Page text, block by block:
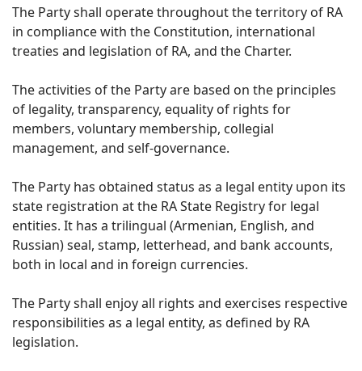
The Party shall operate throughout the territory of RA
in compliance with the Constitution, international
treaties and legislation of RA, and the Charter.
The activities of the Party are based on the principles
of legality, transparency, equality of rights for
members, voluntary membership, collegial
management, and self-governance.
The Party has obtained status as a legal entity upon its
state registration at the RA State Registry for legal
entities. It has a trilingual (Armenian, English, and
Russian) seal, stamp, letterhead, and bank accounts,
both in local and in foreign currencies.
The Party shall enjoy all rights and exercises respective
responsibilities as a legal entity, as defined by RA
legislation.